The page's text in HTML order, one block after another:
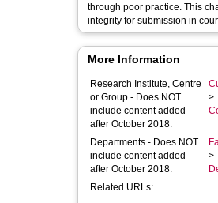
through poor practice. This chapter suggests best practices to help obtain exhibits and uncover obfuscated evidence while maintaining its
integrity for submission in
More Information
Research Institute, Centre
or Group - Does NOT
include content added
after October 2018:
>
Departments - Does NOT
include content added
after October 2018:
>
Related URLs: